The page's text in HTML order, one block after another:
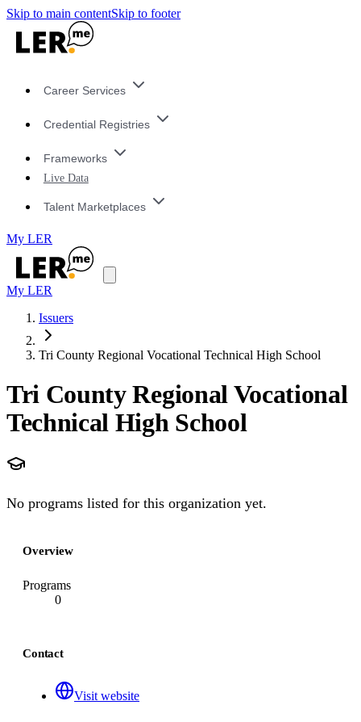
Skip to main contentSkip to footer
Career Services
Credential Registries
Frameworks
Live Data
Talent Marketplaces
My LER
My LER
Issuers
Tri County Regional Vocational Technical High School
Tri County Regional Vocational
Technical High School
No programs listed for this organization yet.
Overview
Programs
0
Contact
Visit website